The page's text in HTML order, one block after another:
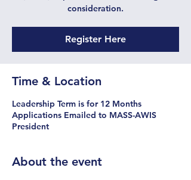
consideration.
Register Here
Time & Location
Leadership Term is for 12 Months
Applications Emailed to MASS-AWIS
President
About the event